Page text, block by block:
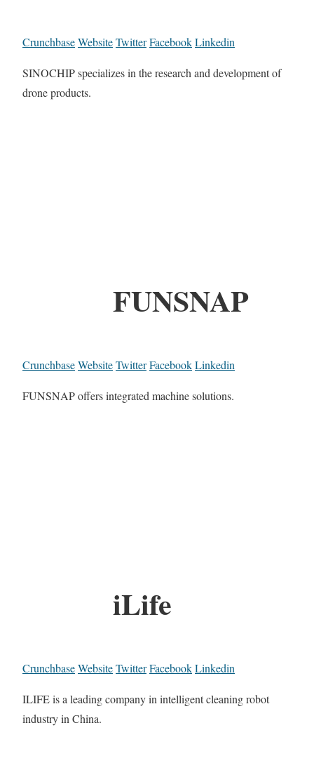
CrunchbaseWebsiteTwitterFacebookLinkedin
SINOCHIP specializes in the research and development of
drone products.
FUNSNAP
CrunchbaseWebsiteTwitterFacebookLinkedin
FUNSNAP offers integrated machine solutions.
iLife
CrunchbaseWebsiteTwitterFacebookLinkedin
ILIFE is a leading company in intelligent cleaning robot
industry in China.